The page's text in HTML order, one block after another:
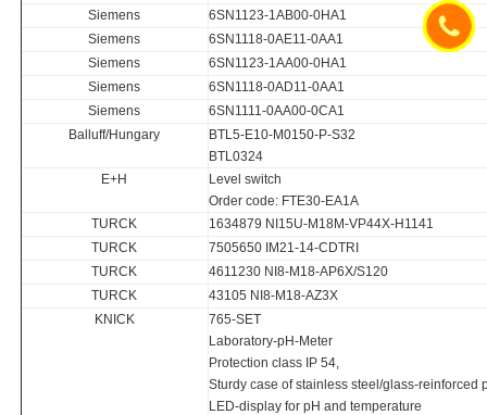
Siemens
6SN1123-1AB00-0HA1
Siemens
6SN1118-0AE11-0AA1
Siemens
6SN1123-1AA00-0HA1
Siemens
6SN1118-0AD11-0AA1
Siemens
6SN1111-0AA00-0CA1
Balluff/Hungary
BTL5-E10-M0150-P-S32
BTL0324
E+H
Level switch
Order code: FTE30-EA1A
TURCK
1634879 NI15U-M18M-VP44X-H1141
TURCK
7505650 IM21-14-CDTRI
TURCK
4611230 NI8-M18-AP6X/S120
TURCK
43105 NI8-M18-AZ3X
KNICK
765-SET
Laboratory-pH-Meter
Protection class IP 54,
Sturdy case of stainless steel/glass-reinforced
LED-display for pH and temperature